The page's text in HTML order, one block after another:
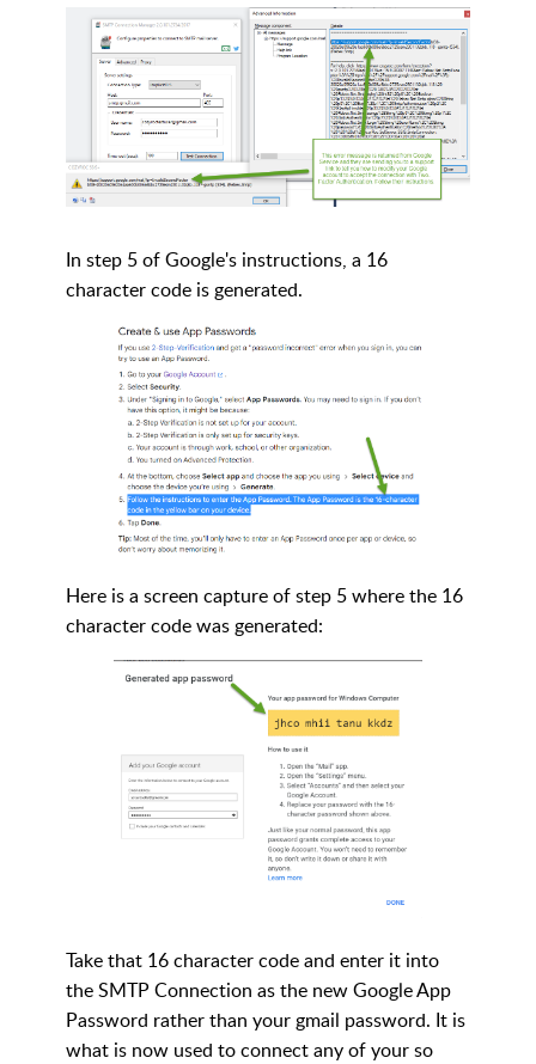
In step 5 of Google's instructions, a 16
character code is generated.
Here is a screen capture of step 5 where the 16
character code was generated:
Take that 16 character code and enter it into
the SMTP Connection as the new Google App
Password rather than your gmail password. It is
what is now used to connect any of your so